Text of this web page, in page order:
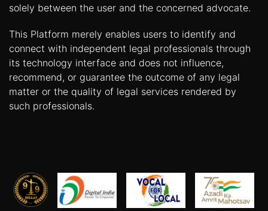
solely between the user and the concerned advocate.
This Platform merely enables users to identify and
connect with independent legal professionals through
its technology interface and does not influence,
recommend, or guarantee the outcome of any legal
matter or the quality of legal services rendered by
such professionals.